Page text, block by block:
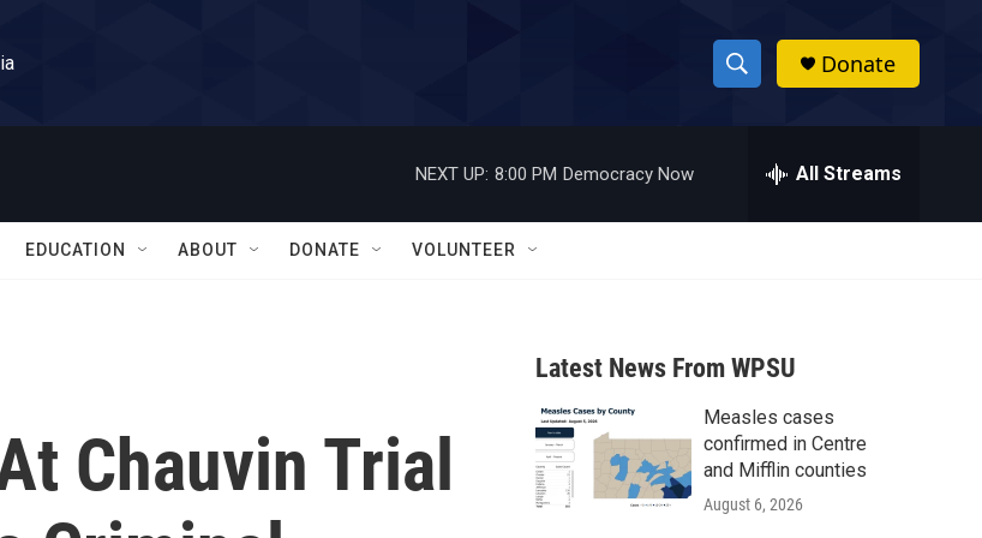
S
h
w
a
r
c
h
h
Donate
NEXT UP: 8:00 PM Democracy Now All Streams
EDUCATION ABOUT DONATE VOLUNTEER
Chauvin Trial
Latest News From WPSU
Measles cases
confirmed in Centre
and Mifflin counties
August 6, 2026